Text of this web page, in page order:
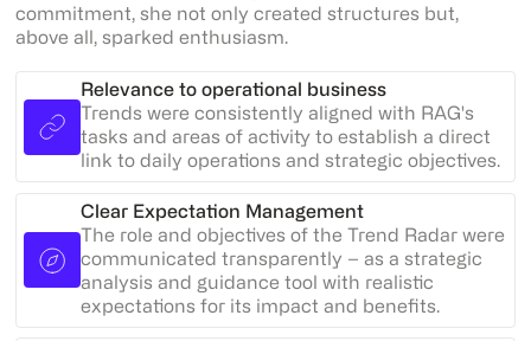
commitment, she not only created structures but,
above all, sparked enthusiasm.
Relevance to operational business
Trends were consistently aligned with RAG's
tasks and areas of activity to establish a direct
link to daily operations and strategic objectives.
Clear Expectation Management
The role and objectives of the Trend Radar were
communicated transparently – as a strategic
analysis and guidance tool with realistic
expectations for its impact and benefits.